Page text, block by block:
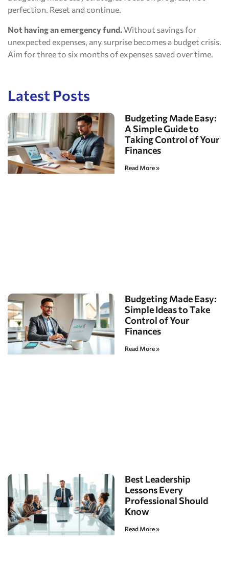
perfection. Reset and continue.
Not having an emergency fund. Without savings for
unexpected expenses, any surprise becomes a budget crisis.
Aim for three to six months of expenses saved over time.
Latest Posts
Budgeting Made Easy:
A Simple Guide to
Taking Control of Your
Finances
Read More »
Budgeting Made Easy:
Simple Ideas to Take
Control of Your
Finances
Read More »
Best Leadership
Lessons Every
Professional Should
Know
Read More »